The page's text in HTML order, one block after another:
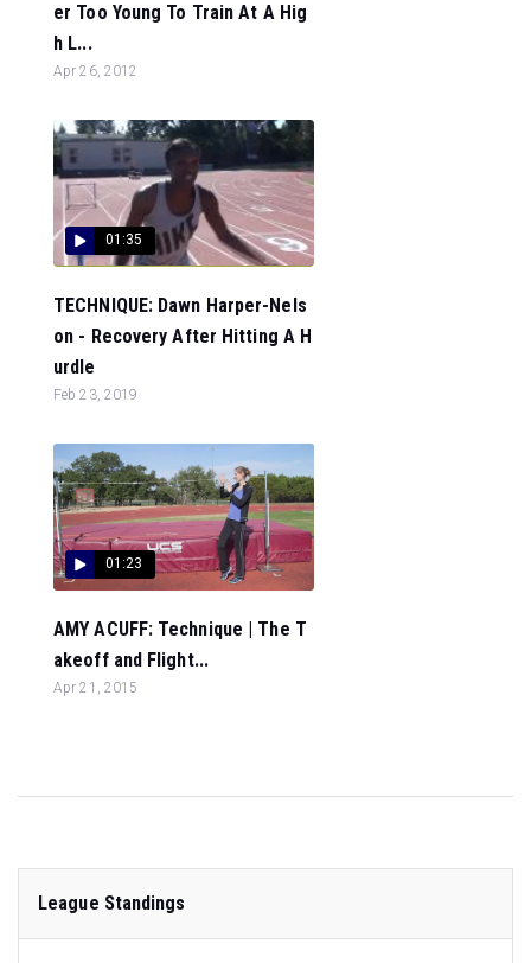
er Too Young To Train At A Hig
h L...
Apr 26, 2012
01:35
TECHNIQUE: Dawn Harper-Nels
on - Recovery After Hitting A H
urdle
Feb 23, 2019
01:23
AMY ACUFF: Technique | The T
akeoff and Flight...
Apr 21, 2015
League Standings